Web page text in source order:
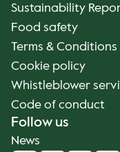
Sustainability
Food safety
Terms &
Cookie policy
Whistleblower
Code of conduct
Follow us
News